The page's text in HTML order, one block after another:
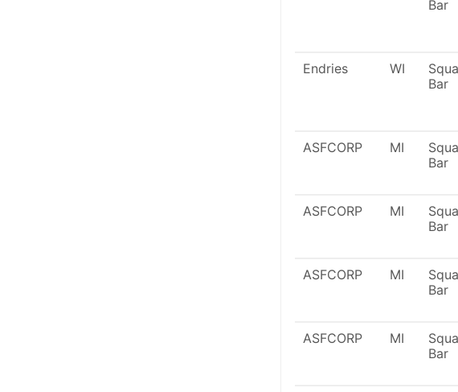
Bar
Endries WI
Bar
ASFCORP MI
Bar
ASFCORP MI
Bar
ASFCORP MI
Bar
ASFCORP MI
Bar